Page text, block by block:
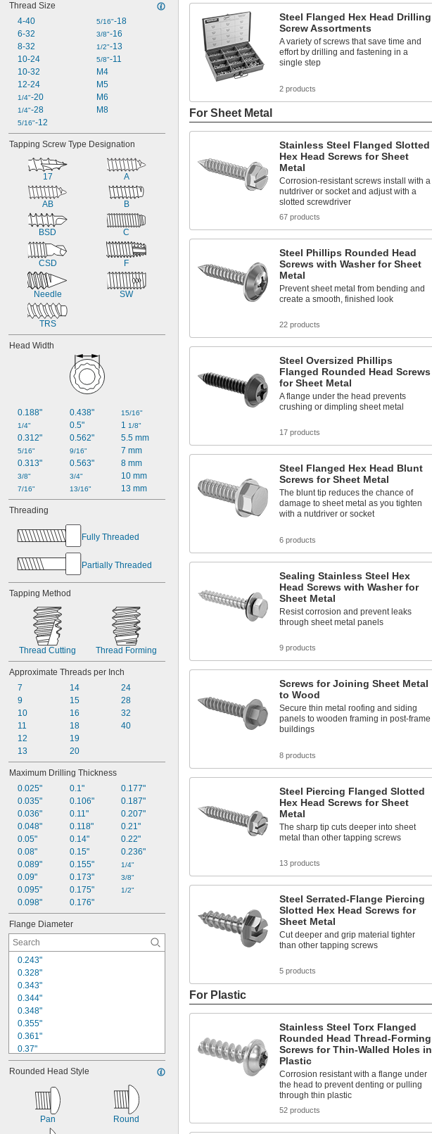
Thread Size
4-40
6-32
8-32
10-24
10-32
12-24
1/4"-20
1/4"-28
5/16"-12
5/16"-18
3/8"-16
1/2"-13
5/8"-11
M4
M5
M6
M8
Tapping Screw Type Designation
17 A
AB B
BSD C
CSD F
Needle SW
TRS
Head Width
0.188"
1/4"
0.312"
5/16"
0.313"
3/8"
7/16"
0.438"
0.5"
0.562"
9/16"
0.563"
3/4"
13/16"
15/16"
1 1/8"
5.5 mm
7 mm
8 mm
10 mm
13 mm
Threading
Fully Threaded
Partially Threaded
Tapping Method
Thread Cutting Thread Forming
Approximate Threads per Inch
7
9
10
11
12
13
14
15
16
18
19
20
24
28
32
40
Maximum Drilling Thickness
0.025"
0.035"
0.036"
0.048"
0.05"
0.08"
0.089"
0.09"
0.095"
0.098"
0.1"
0.106"
0.11"
0.118"
0.14"
0.15"
0.155"
0.173"
0.175"
0.176"
0.177"
0.187"
0.207"
0.21"
0.22"
0.236"
1/4"
3/8"
1/2"
Flange Diameter
0.243"
0.328"
0.343"
0.344"
0.348"
0.355"
0.361"
0.37"
0.375"
0.39"
0.406"
0.414"
Rounded Head Style
Pan Round
Steel Flanged Hex Head Drilling
Screw Assortments
A variety of screws that save time and
effort by drilling and fastening in a
single step
2 products
For Sheet Metal
Stainless Steel Flanged Slotted
Hex Head Screws for Sheet
Metal
Corrosion-resistant screws install with a
nutdriver or socket and adjust with a
slotted screwdriver
67 products
Steel Phillips Rounded Head
Screws with Washer for Sheet
Metal
Prevent sheet metal from bending and
create a smooth, finished look
22 products
Steel Oversized Phillips
Flanged Rounded Head Screws
for Sheet Metal
A flange under the head prevents
crushing or dimpling sheet metal
17 products
Steel Flanged Hex Head Blunt
Screws for Sheet Metal
The blunt tip reduces the chance of
damage to sheet metal as you tighten
with a nutdriver or socket
6 products
Sealing Stainless Steel Hex
Head Screws with Washer for
Sheet Metal
Resist corrosion and prevent leaks
through sheet metal panels
9 products
Screws for Joining Sheet Metal
to Wood
Secure thin metal roofing and siding
panels to wooden framing in post-frame
buildings
8 products
Steel Piercing Flanged Slotted
Hex Head Screws for Sheet
Metal
The sharp tip cuts deeper into sheet
metal than other tapping screws
13 products
Steel Serrated-Flange Piercing
Slotted Hex Head Screws for
Sheet Metal
Cut deeper and grip material tighter
than other tapping screws
5 products
For Plastic
Stainless Steel Torx Flanged
Rounded Head Thread-Forming
Screws for Thin-Walled Holes in
Plastic
Corrosion resistant with a flange under
the head to prevent denting or pulling
through thin plastic
52 products